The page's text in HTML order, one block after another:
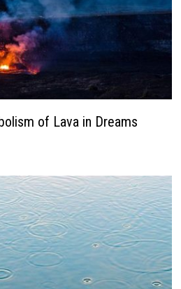
of Lava in Dreams